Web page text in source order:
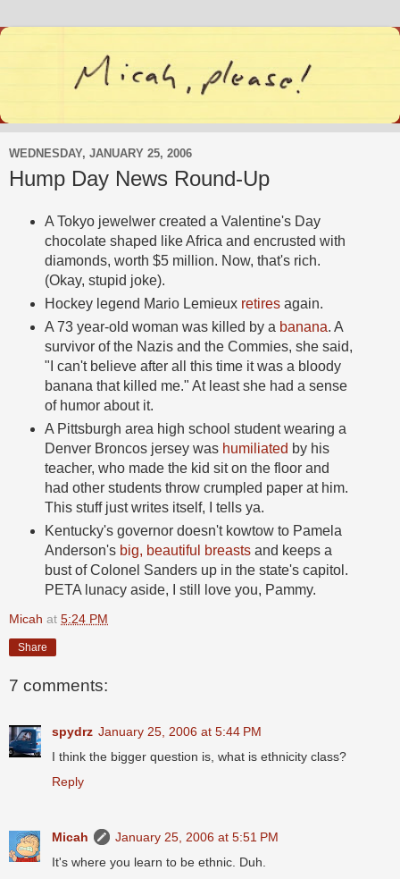
WEDNESDAY, JANUARY 25, 2006
Hump Day News Round-Up
A Tokyo jewelwer created a Valentine's Day
chocolate shaped like Africa and encrusted with
diamonds, worth $5 million. Now, that's rich.
(Okay, stupid joke).
Hockey legend Mario Lemieux retiresagain.
A 73 year-old woman was killed by a banana. A
survivor of the Nazis and the Commies, she said,
"I can't believe after all this time it was a bloody
banana that killed me." At least she had a sense
of humor about it.
A Pittsburgh area high school student wearing a
Denver Broncos jersey was humiliated by his
teacher, who made the kid sit on the floor and
had other students throw crumpled paper at him.
This stuff just writes itself, I tells ya.
Kentucky's governor doesn't kowtow to Pamela
Anderson's big, beautiful breastsand keeps a
bust of Colonel Sanders up in the state's capitol.
PETA lunacy aside, I still love you, Pammy.
Micah at 5:24 PM
Share
7 comments:
spydrz January 25, 2006 at 5:44 PM
I think the bigger question is, what is ethnicity class?
Reply
Micah
January 25, 2006 at 5:51 PM
It's where you learn to be ethnic. Duh.